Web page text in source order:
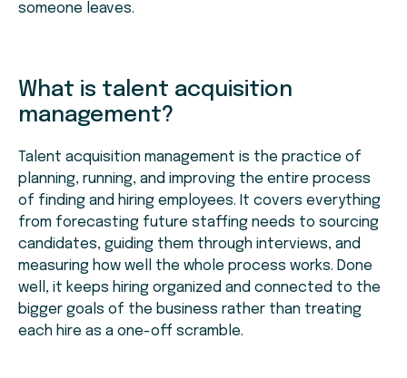
someone leaves.
What is talent acquisition
management?
Talent acquisition management is the practice of
planning, running, and improving the entire process
of finding and hiring employees. It covers everything
from forecasting future staffing needs to sourcing
candidates, guiding them through interviews, and
measuring how well the whole process works. Done
well, it keeps hiring organized and connected to the
bigger goals of the business rather than treating
each hire as a one-off scramble.